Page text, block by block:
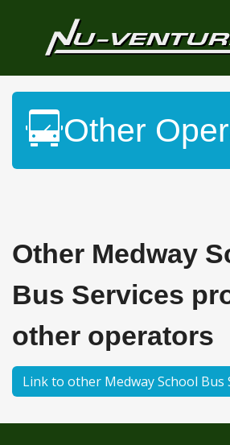
Other
Other Medway
Bus Services
other operators
Link to other Medway School Bus